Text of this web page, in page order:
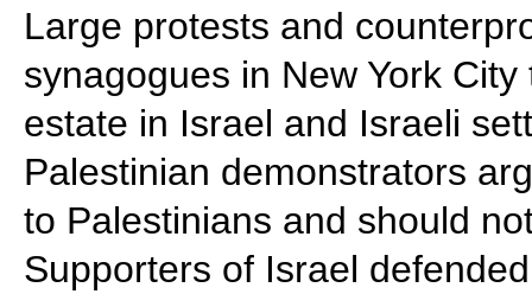
Large protests and
synagogues in New York
estate in Israel and Israeli
Palestinian demonstrators
to Palestinians and should
Supporters of Israel